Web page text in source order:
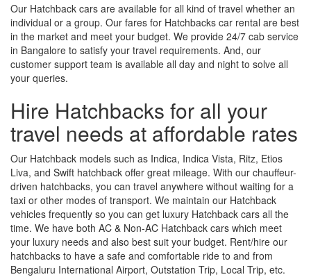
Our Hatchback cars are available for all kind of travel whether an
individual or a group. Our fares for Hatchbacks car rental are best
in the market and meet your budget. We provide 24/7 cab service
in Bangalore to satisfy your travel requirements. And, our
customer support team is available all day and night to solve all
your queries.
Hire Hatchbacks for all your
travel needs at affordable rates
Our Hatchback models such as Indica, Indica Vista, Ritz, Etios
Liva, and Swift hatchback offer great mileage. With our chauffeur-
driven hatchbacks, you can travel anywhere without waiting for a
taxi or other modes of transport. We maintain our Hatchback
vehicles frequently so you can get luxury Hatchback cars all the
time. We have both AC & Non-AC Hatchback cars which meet
your luxury needs and also best suit your budget. Rent/hire our
hatchbacks to have a safe and comfortable ride to and from
Bengaluru International Airport, Outstation Trip, Local Trip, etc.